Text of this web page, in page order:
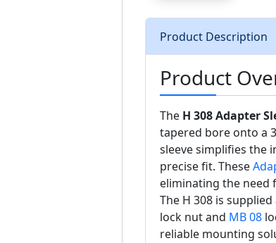
Product Description
Product
The H 308 Adapter
tapered bore onto a
sleeve simplifies the
precise fit. These
eliminating the need
The H 308 is
lock nut and MB 08
reliable mounting